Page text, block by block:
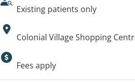
AcceptsNewPatients:
Existing patients only
Address:
Colonial Village Shopping
Available facilities:
Fees apply